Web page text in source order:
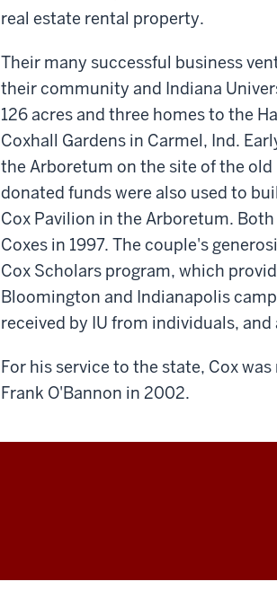
real estate rental property.
Their many successful business
their community and Indiana
126 acres and three homes to the
Coxhall Gardens in Carmel, Ind.
the Arboretum on the site of the
donated funds were also used to
Cox Pavilion in the Arboretum.
Coxes in 1997. The couple's
Cox Scholars program, which
Bloomington and Indianapolis
received by IU from individuals,
For his service to the state, Cox
Frank O'Bannon in 2002.